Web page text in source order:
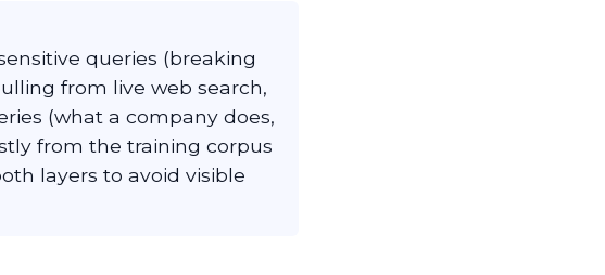
queries (breaking
from live web search,
(what a company does,
from the training corpus
layers to avoid visible